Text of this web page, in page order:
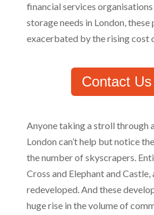
financial services
storage needs in London,
exacerbated by the rising cost
Contact
Anyone taking a stroll through
London can’t help but notice
the number of skyscrapers.
Cross and Elephant and
redeveloped. And these
huge rise in the volume of